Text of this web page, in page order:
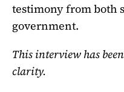
testimony from both
government.
This interview has
clarity.